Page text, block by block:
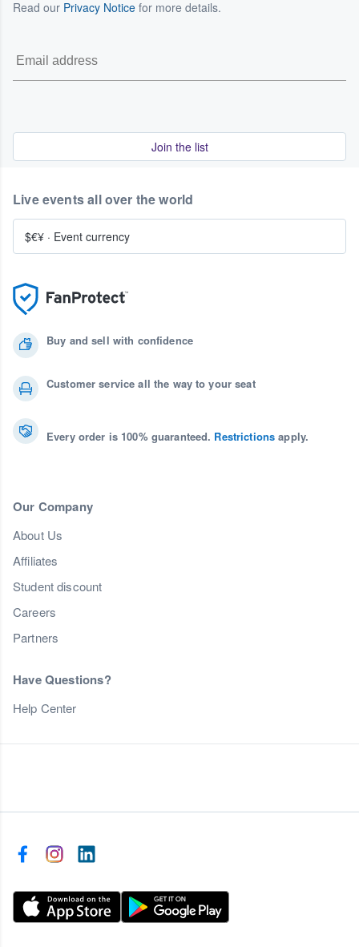
Read our Privacy Notice for more details.
Join the list
Buy and sell with confidence
Customer service all the way to your seat
Every order is 100% guaranteed. Restrictions apply.
Our Company
About Us
Affiliates
Student discount
Careers
Partners
Have Questions?
Help Center
Live events all over the world
$€¥ · Event currency